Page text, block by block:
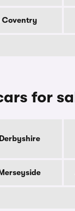
Coventry
for